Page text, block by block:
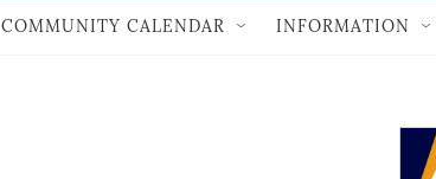
COMMUNITY CALENDAR INFORMATION